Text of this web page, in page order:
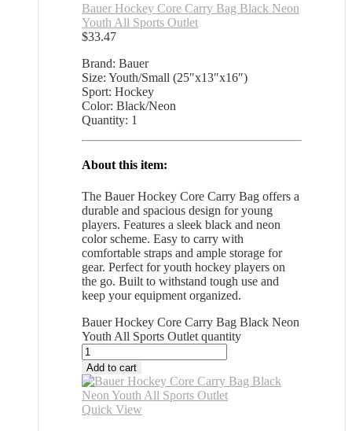
Bauer Hockey Core Carry Bag Black Neon
Youth All Sports Outlet
$33.47
Brand: Bauer
Size: Youth/Small (25″x13″x16″)
Sport: Hockey
Color: Black/Neon
Quantity: 1
About this item:
The Bauer Hockey Core Carry Bag offers a
durable and spacious design for young
players. Features a sleek black and neon
color scheme. Easy to carry with
comfortable straps and ample storage for
gear. Perfect for youth hockey players on
the go. Built to withstand tough use and
keep your equipment organized.
Bauer Hockey Core Carry Bag Black Neon
Youth All Sports Outlet quantity
Add to cart
Quick View